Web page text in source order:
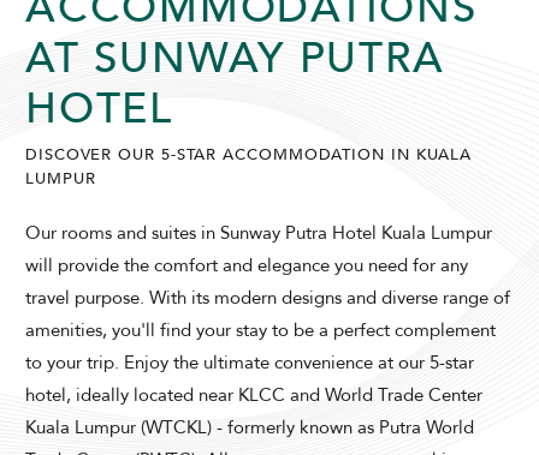
AT SUNWAY PUTRA
HOTEL
DISCOVER OUR 5-STAR ACCOMMODATION IN KUALA
LUMPUR
Our rooms and suites in Sunway Putra Hotel Kuala Lumpur
will provide the comfort and elegance you need for any
travel purpose. With its modern designs and diverse range of
amenities, you'll find your stay to be a perfect complement
to your trip. Enjoy the ultimate convenience at our 5-star
hotel, ideally located near KLCC and World Trade Center
Kuala Lumpur (WTCKL) - formerly known as Putra World